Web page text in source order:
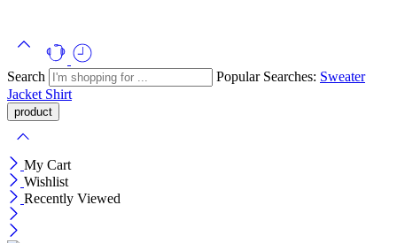
Search Popular Searches: Sweater
Jacket Shirt
My Cart
Wishlist
Recently Viewed